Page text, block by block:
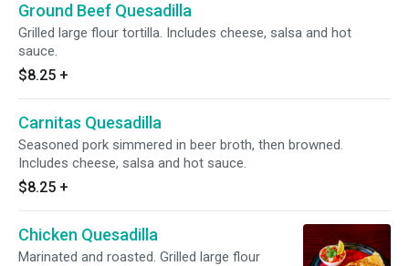
Ground Beef Quesadilla
Grilled large flour tortilla. Includes cheese, salsa and hot
sauce.
$8.25 +
Carnitas Quesadilla
Seasoned pork simmered in beer broth, then browned.
Includes cheese, salsa and hot sauce.
$8.25 +
Chicken Quesadilla
Marinated and roasted. Grilled large flour